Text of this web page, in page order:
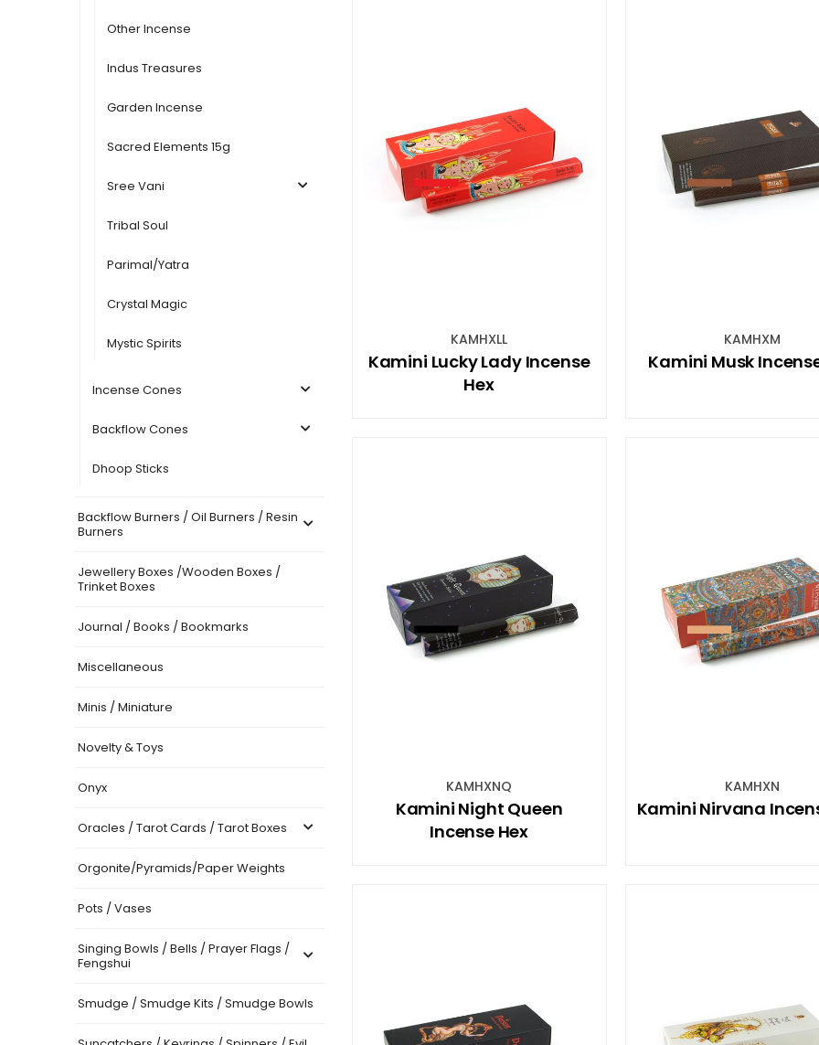
Other Incense
Indus Treasures
Garden Incense
Sacred Elements 15g
Sree Vani
Tribal Soul
Parimal/Yatra
Crystal Magic
Mystic Spirits
Incense Cones
Backflow Cones
Dhoop Sticks
Backflow Burners / Oil Burners / Resin
Burners
Jewellery Boxes /Wooden Boxes /
Trinket Boxes
Journal / Books / Bookmarks
Miscellaneous
Minis / Miniature
Novelty & Toys
Onyx
Oracles / Tarot Cards / Tarot Boxes
Orgonite/Pyramids/Paper Weights
Pots / Vases
Singing Bowls / Bells / Prayer Flags /
Fengshui
Smudge / Smudge Kits / Smudge Bowls
KAMHXLL
Kamini Lucky Lady Incense
Hex
KAMHXM
Kamini Musk
KAMHXNQ
Kamini Night Queen
Incense Hex
KAMHXN
Kamini Nirvana